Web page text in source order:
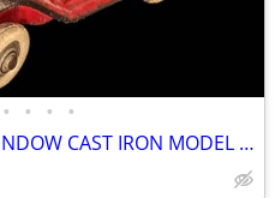
• • • •
SUPER NICE ORIGINAL, 3 WINDOW CAST IRON MODEL A COUPE WITH RUMBLE SEAT